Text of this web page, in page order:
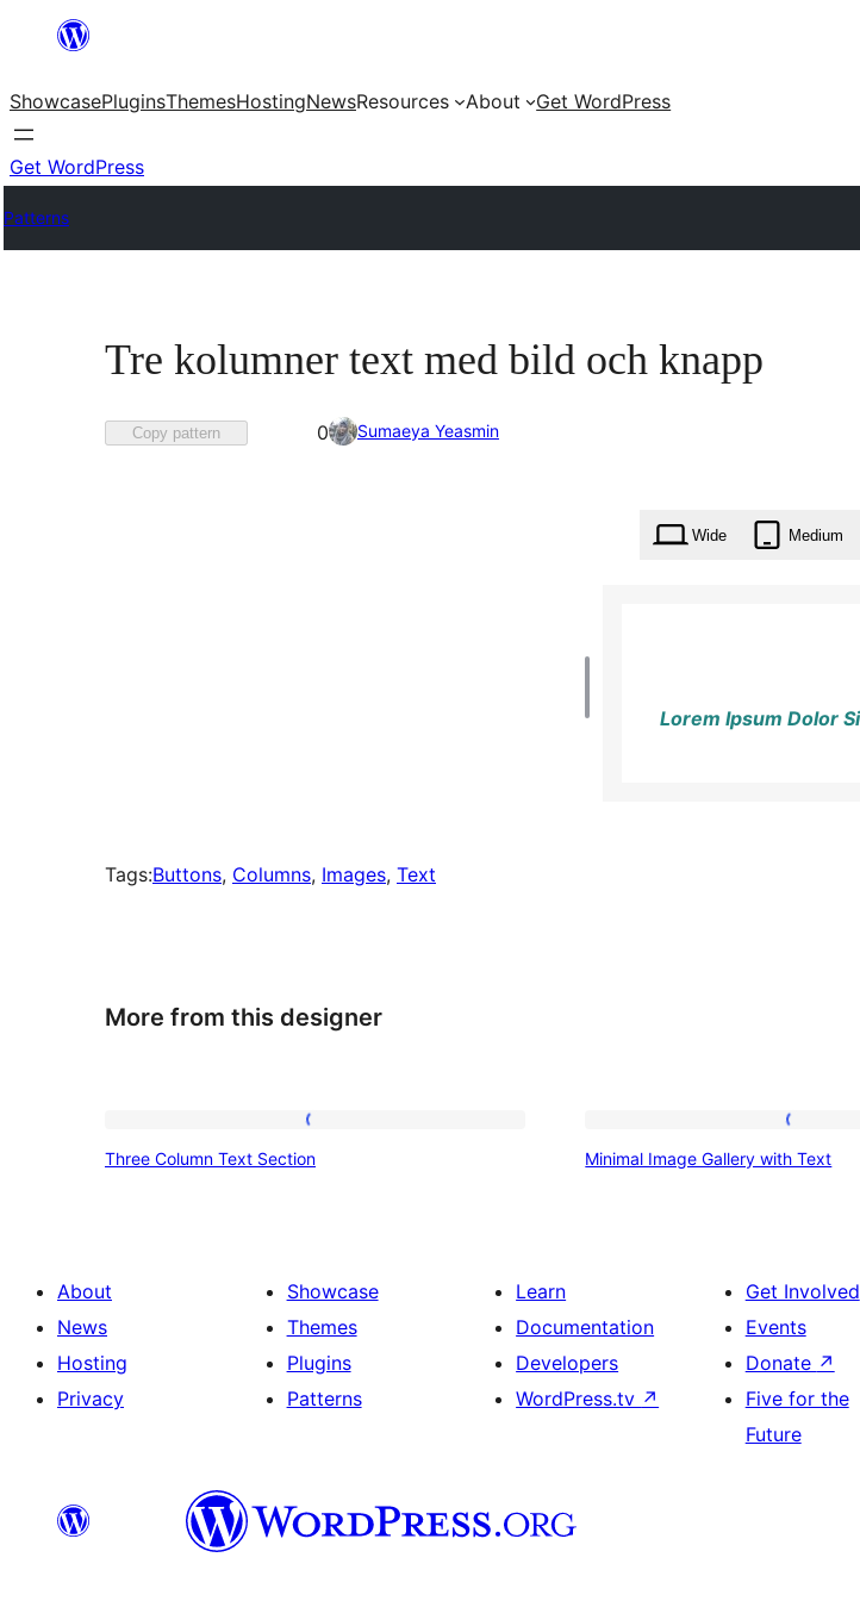
content
ShowcasePluginsThemesHostingNewsResources About Get WordPress
Get WordPress
Patterns
Tre kolumner text med bild och knapp
Copy pattern
Favorited
0 Sumaeya Yeasmin
Wide Medium
Tags:Buttons, Columns, Images, Text
More from this designer
Column
Three Column Text Section
Image
Text
Minimal Image Gallery with Text
About
News
Hosting
Privacy
Showcase
Themes
Plugins
Patterns
Learn
Documentation
Developers
WordPress.tv ↗
Get Involved
Events
Donate ↗
Five for the
Future